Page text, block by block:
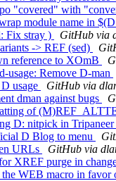
"covered" with
module name in
Fix stray )
GitHub via
-> REF (sed)
reference to XOmB
usage: Remove D-man
usage
GitHub via
dman against bugs
of
D: nitpick in Tripaneer
D Blog to menu
URLs
GitHub via
XREF purge in
WEB macro in